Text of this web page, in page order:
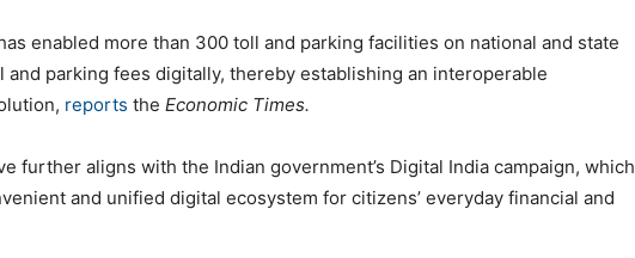
enabled more than 300 toll and parking facilities on national and state
and parking fees digitally, thereby establishing an interoperable
reports the Economic Times.
further aligns with the Indian government’s Digital India campaign, which
and unified digital ecosystem for citizens’ everyday financial and